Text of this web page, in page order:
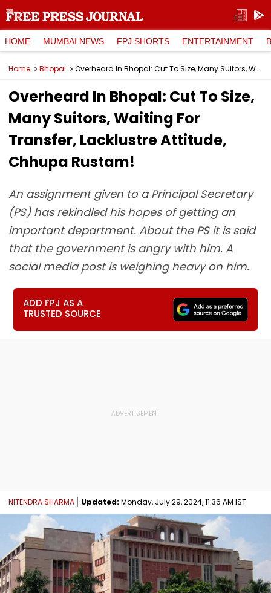
HOME MUMBAI NEWS FPJ SHORTS ENTERTAINMENT
Home Bhopal Overheard In Bhopal: Cut To Size, Many Suitors, Waiting For Transfer, Lacklustre Attitude, Chhupa Rustam!
Overheard In Bhopal: Cut To Size,
Many Suitors, Waiting For
Transfer, Lacklustre Attitude,
Chhupa Rustam!
An assignment given to a Principal Secretary
(PS) has rekindled his hopes of getting an
important department. About the PS it is said
that the government is angry with him. A
social media post is weighing heavy on him.
ADD FPJ AS A
TRUSTED SOURCE
NITENDRA SHARMA Updated: Monday, July 29, 2024, 11:36 AM IST